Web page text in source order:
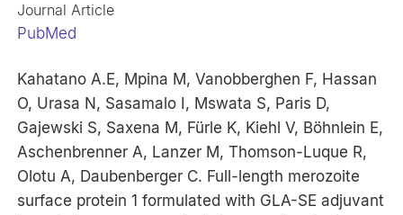
Journal Article
PubMed
Kahatano A.E, Mpina M, Vanobberghen F, Hassan
O, Urasa N, Sasamalo I, Mswata S, Paris D,
Gajewski S, Saxena M, Fürle K, Kiehl V, Böhnlein E,
Aschenbrenner A, Lanzer M, Thomson-Luque R,
Olotu A, Daubenberger C. Full-length merozoite
surface protein 1 formulated with GLA-SE adjuvant